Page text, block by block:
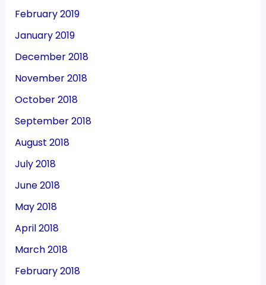
February 2019
January 2019
December 2018
November 2018
October 2018
September 2018
August 2018
July 2018
June 2018
May 2018
April 2018
March 2018
February 2018